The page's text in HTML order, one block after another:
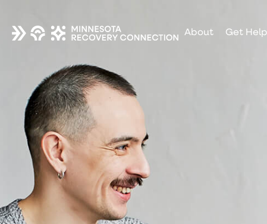
About Get Help